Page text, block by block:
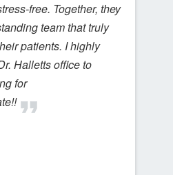
free. Together, they
team that truly
patients. I highly
Halletts office to
for